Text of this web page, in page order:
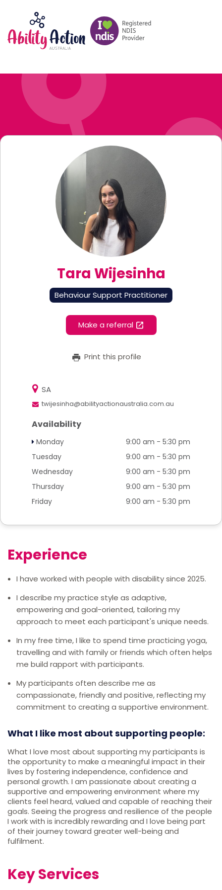
Tara Wijesinha
Behaviour Support Practitioner
Make a referral
Print this profile
SA
twijesinha@abilityactionaustralia.com.au
Availability
Monday
9:00 am - 5:30 pm
Tuesday
9:00 am - 5:30 pm
Wednesday
9:00 am - 5:30 pm
Thursday
9:00 am - 5:30 pm
Friday
9:00 am - 5:30 pm
Experience
I have worked with people with disability since 2025.
I describe my practice style as adaptive,
empowering and goal-oriented, tailoring my
approach to meet each participant's unique needs.
In my free time, I like to spend time practicing yoga,
travelling and with family or friends which often helps
me build rapport with participants.
My participants often describe me as
compassionate, friendly and positive, reflecting my
commitment to creating a supportive environment.
What I like most about supporting people:
What I love most about supporting my participants is
the opportunity to make a meaningful impact in their
lives by fostering independence, confidence and
personal growth. I am passionate about creating a
supportive and empowering environment where my
clients feel heard, valued and capable of reaching their
goals. Seeing the progress and resilience of the people
I work with is incredibly rewarding and I love being part
of their journey toward greater well-being and
fulfilment.
Key Services